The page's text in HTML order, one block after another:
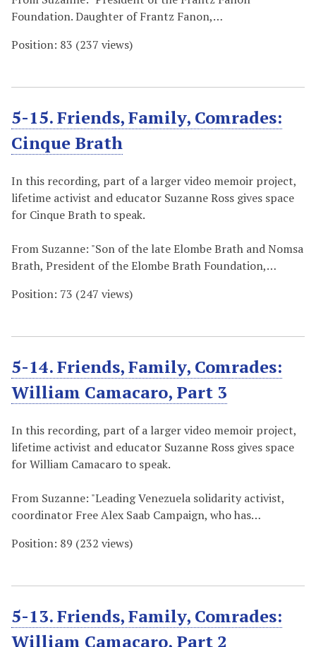
Foundation. Daughter of Frantz Fanon,…
Position: 83 (237 views)
5-15. Friends, Family, Comrades:
Cinque Brath
In this recording, part of a larger video memoir project,
lifetime activist and educator Suzanne Ross gives space
for Cinque Brath to speak.
From Suzanne: "Son of the late Elombe Brath and Nomsa
Brath, President of the Elombe Brath Foundation,…
Position: 73 (247 views)
5-14. Friends, Family, Comrades:
William Camacaro, Part 3
In this recording, part of a larger video memoir project,
lifetime activist and educator Suzanne Ross gives space
for William Camacaro to speak.
From Suzanne: "Leading Venezuela solidarity activist,
coordinator Free Alex Saab Campaign, who has…
Position: 89 (232 views)
5-13. Friends, Family, Comrades:
William Camacaro, Part 2